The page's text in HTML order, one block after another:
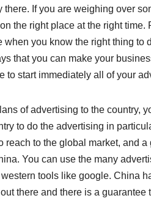
If you are weighing over
the right place at the right
you know the right thing to
that you can make your
to start immediately all of your
of advertising to the country,
to do the advertising in
reach to the global market, and
You can use the many
tools like google. China
there and there is a